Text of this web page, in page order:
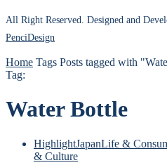
All Right Reserved. Designed and
PenciDesign
Home Tags Posts tagged with
Tag:
Water Bottle
HighlightJapanLife &
& Culture